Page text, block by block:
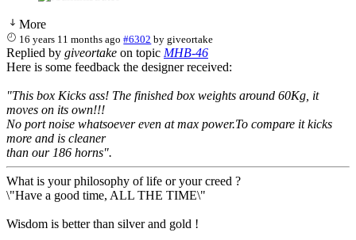
More
16 years 11 months ago #6302 bygiveortake
Replied by giveortake on topic MHB-46
Here is some feedback the designer received:
"This box Kicks ass! The finished box weights around 60Kg, it
moves on its own!!!
No port noise whatsoever even at max power.To compare it kicks
more and is cleaner
than our 186 horns".
What is your philosophy of life or your creed ?
\"Have a good time, ALL THE TIME\"
Wisdom is better than silver and gold !